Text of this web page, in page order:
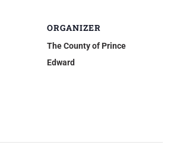
ORGANIZER
The County of Prince
Edward